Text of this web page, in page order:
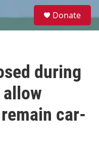
e
Donate
during
car-